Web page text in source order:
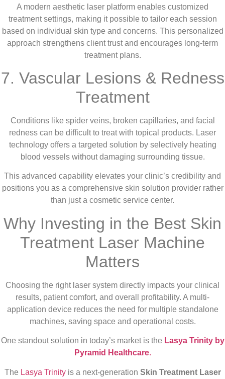
A modern aesthetic laser platform enables customized
treatment settings, making it possible to tailor each session
based on individual skin type and concerns. This personalized
approach strengthens client trust and encourages long-term
treatment plans.
7. Vascular Lesions & Redness
Treatment
Conditions like spider veins, broken capillaries, and facial
redness can be difficult to treat with topical products. Laser
technology offers a targeted solution by selectively heating
blood vessels without damaging surrounding tissue.
This advanced capability elevates your clinic’s credibility and
positions you as a comprehensive skin solution provider rather
than just a cosmetic service center.
Why Investing in the Best Skin
Treatment Laser Machine
Matters
Choosing the right laser system directly impacts your clinical
results, patient comfort, and overall profitability. A multi-
application device reduces the need for multiple standalone
machines, saving space and operational costs.
One standout solution in today’s market is the Lasya Trinity by
Pyramid Healthcare.
The Lasya Trinityis a next-generation Skin Treatment Laser